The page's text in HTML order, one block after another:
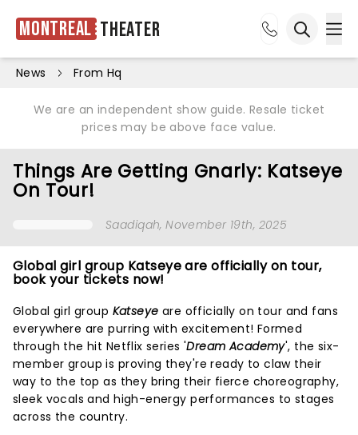
Montreal Theater
News From Hq
We are an independent show guide. Resale ticket
prices may be above face value.
Things Are Getting Gnarly: Katseye
On Tour!
Saadiqah, November 19th, 2025
Global girl group Katseye are officially on tour,
book your tickets now!
Global girl group Katseye are officially on tour and fans
everywhere are purring with excitement! Formed
through the hit Netflix series 'Dream Academy', the six-
member group is proving they're ready to claw their
way to the top as they bring their fierce choreography,
sleek vocals and high-energy performances to stages
across the country.